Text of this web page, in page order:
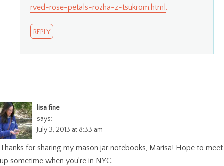
rved-rose-petals-rozha-z-tsukrom.html .
REPLY
lisa fine
says:
July 3, 2013 at 8:33 am
Thanks for sharing my mason jar notebooks, Marisa! Hope to meet
up sometime when you’re in NYC.